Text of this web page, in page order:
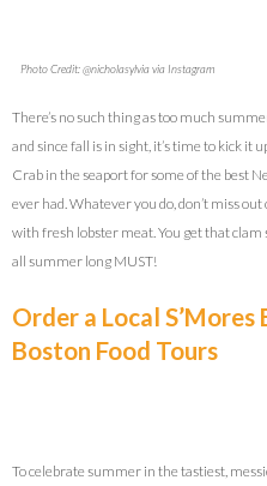
Photo Credit: @nicholasylvia via Instagram
There’s no such thing as too much
and since fall is in sight, it’s time to kick it
Crab in the seaport for some of the best
ever had. Whatever you do, don’t miss
with fresh lobster meat. You get that clam
all summer long MUST!
Order a Local
Boston Food Tours
To celebrate summer in the tastiest,